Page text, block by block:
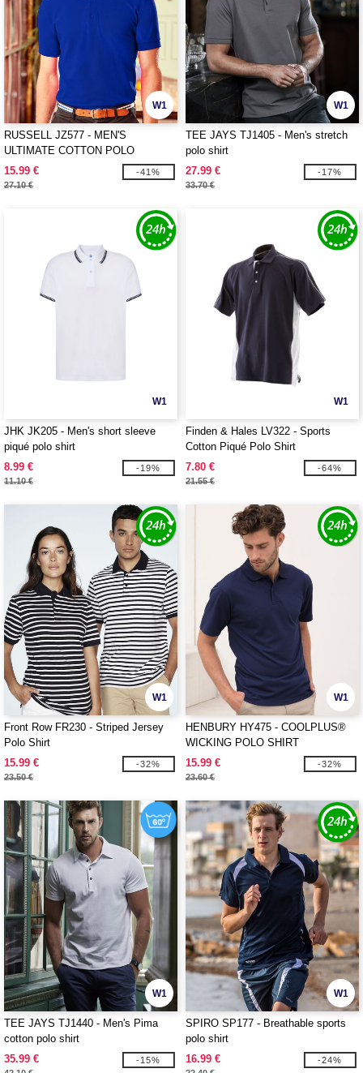
W1
RUSSELL JZ577 - MEN'S
ULTIMATE COTTON POLO
15.99 €
27.10 €
-41%
W1
TEE JAYS TJ1405 - Men's stretch
polo shirt
27.99 €
33.70 €
-17%
W1
JHK JK205 - Men's short sleeve
piqué polo shirt
8.99 €
11.10 €
-19%
W1
Finden & Hales LV322 - Sports
Cotton Piqué Polo Shirt
7.80 €
21.55 €
-64%
W1
Front Row FR230 - Striped Jersey
Polo Shirt
15.99 €
23.50 €
-32%
W1
HENBURY HY475 - COOLPLUS®
WICKING POLO SHIRT
15.99 €
23.60 €
-32%
W1
TEE JAYS TJ1440 - Men's Pima
cotton polo shirt
35.99 €
-15%
W1
SPIRO SP177 - Breathable sports
polo shirt
16.99 €
-24%